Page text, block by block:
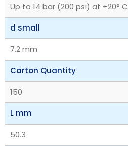
Up to 14 bar (200 psi) at +20° C
d small
7.2 mm
Carton Quantity
150
L mm
50.3